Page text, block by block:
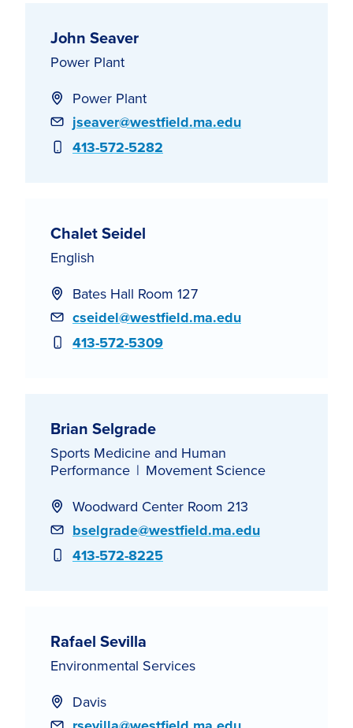
John Seaver
Power Plant
Power Plant
Email
jseaver@westfield.ma.edu
Phone
413-572-5282
Chalet Seidel
English
Bates Hall Room 127
Email
cseidel@westfield.ma.edu
Phone
413-572-5309
Brian Selgrade
Sports Medicine and Human
Performance
Movement Science
Woodward Center Room 213
Email
bselgrade@westfield.ma.edu
Phone
413-572-8225
Rafael Sevilla
Environmental Services
Davis